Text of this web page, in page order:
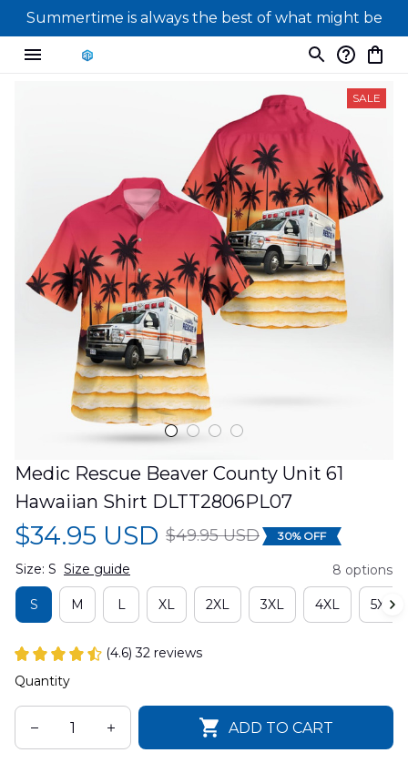
Summertime is always the best of what might be
SALE
Medic Rescue Beaver County Unit 61
Hawaiian Shirt DLTT2806PL07
$34.95 USD $49.95 USD 30% OFF
Size: S Size guide 8 options
S M L XL 2XL 3XL 4XL 5XL
(4.6) 32 reviews
Quantity
ADD TO CART